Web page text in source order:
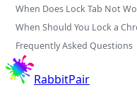
When Does Lock Tab Not
When Should You Lock a
Frequently Asked Questions
RabbitPair